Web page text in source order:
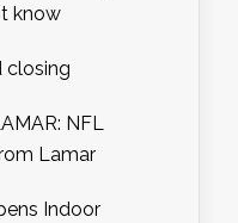
know
closing
NFL
Lamar
Indoor